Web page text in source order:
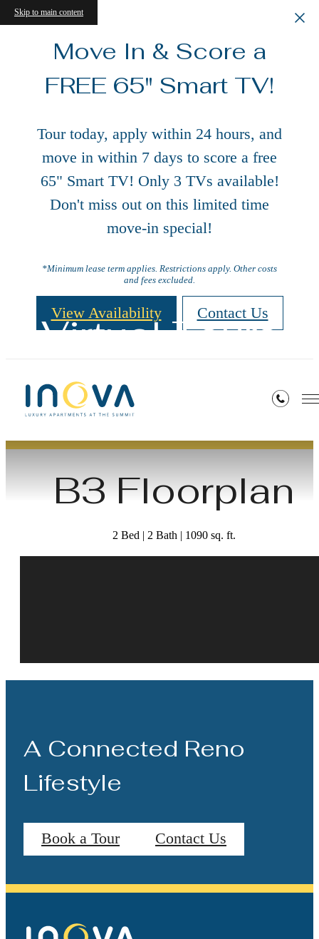
Skip to main content
Move In & Score a
FREE 65" Smart TV!
Tour today, apply within 24 hours, and
move in within 7 days to score a free
65" Smart TV! Only 3 TVs available!
Don't miss out on this limited time
move-in special!
*Minimum lease term applies. Restrictions apply. Other costs
and fees excluded.
View Availability Contact Us
Virtual Tours
B3 Floorplan
2 Bed | 2 Bath | 1090 sq. ft.
A Connected Reno
Lifestyle
Book a Tour Contact Us